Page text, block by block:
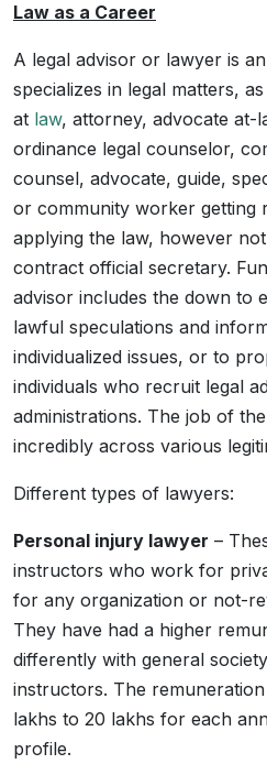
Law as a Career
A legal advisor or lawyer is
specializes in legal matters,
at law, attorney, advocate at-
ordinance legal counselor,
counsel, advocate, guide,
or community worker getting
applying the law, however
contract official secretary.
advisor includes the down to
lawful speculations and
individualized issues, or to
individuals who recruit legal
administrations. The job of
incredibly across various
Different types of lawyers:
Personal injury lawyer –
instructors who work for
for any organization or not-
They have had a higher
differently with general
instructors. The
lakhs to 20 lakhs for each
profile.